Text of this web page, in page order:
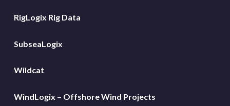
RigLogix Rig Data
SubseaLogix
Wildcat
WindLogix – Offshore Wind Projects